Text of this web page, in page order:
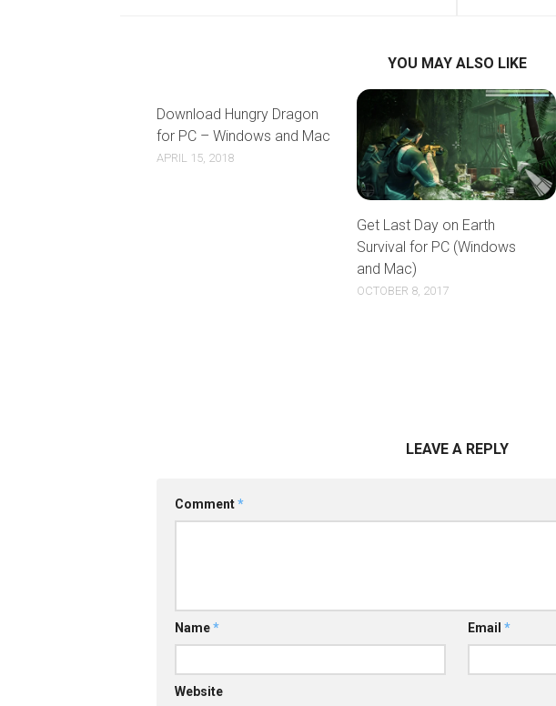
YOU MAY ALSO LIKE
Download Hungry Dragon
for PC – Windows and Mac
APRIL 15, 2018
Get Last Day on Earth
Survival for PC (Windows
and Mac)
OCTOBER 8, 2017
LEAVE A REPLY
Comment*
Name* Email*
Website